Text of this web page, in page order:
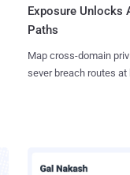
Exposure Unlocks
Paths
Map cross-domain
sever breach routes